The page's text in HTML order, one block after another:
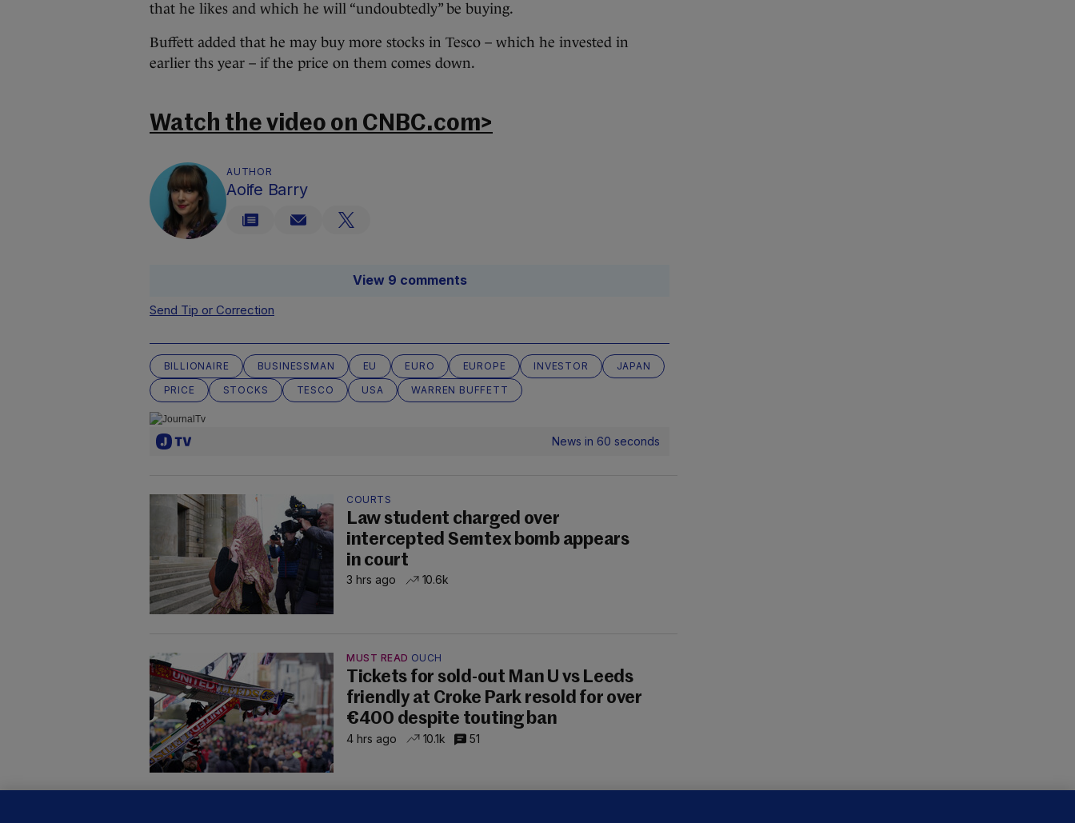
that he likes and which he will “undoubtedly” be buying.
Buffett added that he may buy more stocks in Tesco – which he invested in
earlier ths year – if the price on them comes down.
Watch the video on CNBC.com>
AUTHOR
Aoife Barry
View 9 comments
Send Tip or Correction
BILLIONAIRE BUSINESSMAN EU EURO EUROPE INVESTOR
JAPAN
PRICE
STOCKS TESCO USA WARREN BUFFETT
News in 60 seconds
COURTS
Law student charged over
intercepted Semtex bomb appears
in court
3 hrs ago 10.6k
MUST READ OUCH
Tickets for sold-out Man U vs Leeds
friendly at Croke Park resold for over
€400 despite touting ban
4 hrs ago 10.1k 51